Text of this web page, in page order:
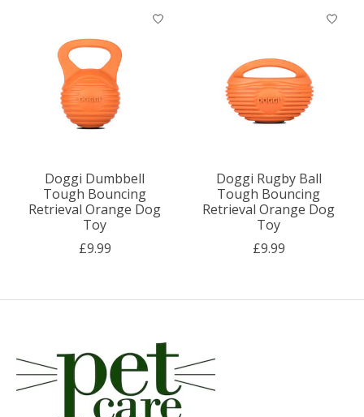
Doggi Dumbbell
Tough Bouncing
Retrieval Orange Dog
Toy
£9.99
Doggi Rugby Ball
Tough Bouncing
Retrieval Orange Dog
Toy
£9.99